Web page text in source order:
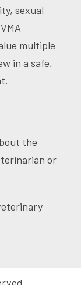
sexual
multiple
in a safe,
the
or